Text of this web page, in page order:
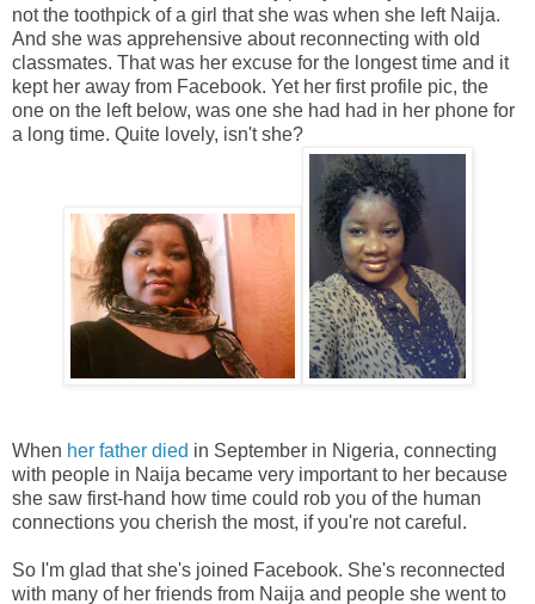
not the toothpick of a girl that she was when she left Naija.
And she was apprehensive about reconnecting with old
classmates. That was her excuse for the longest time and it
kept her away from Facebook. Yet her first profile pic, the
one on the left below, was one she had had in her phone for
a long time. Quite lovely, isn't she?
When her father died in September in Nigeria, connecting
with people in Naija became very important to her because
she saw first-hand how time could rob you of the human
connections you cherish the most, if you're not careful.
So I'm glad that she's joined Facebook. She's reconnected
with many of her friends from Naija and people she went to